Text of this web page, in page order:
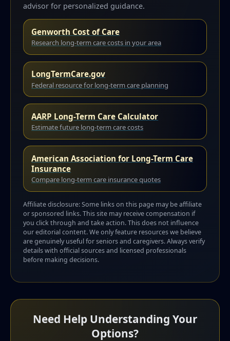
advisor for personalized guidance.
Genworth Cost of Care
Research long-term care costs in your area
LongTermCare.gov
Federal resource for long-term care planning
AARP Long-Term Care Calculator
Estimate future long-term care costs
American Association for Long-Term Care
Insurance
Compare long-term care insurance quotes
Affiliate disclosure: Some links on this page may be affiliate
or sponsored links. This site may receive compensation if
you click through and take action. This does not influence
our editorial content. We only feature resources we believe
are genuinely useful for seniors and caregivers. Always verify
details with official sources and licensed professionals
before making decisions.
Need Help Understanding Your
Options?